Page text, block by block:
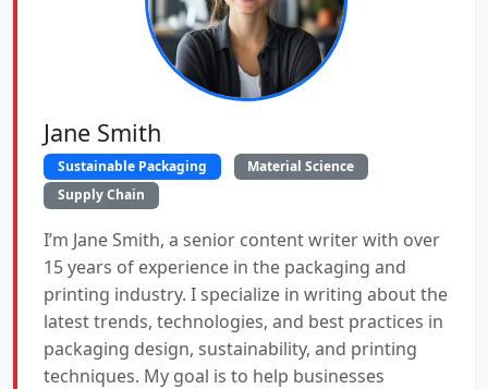
Jane Smith
Sustainable Packaging
Material Science
Supply Chain
I’m Jane Smith, a senior content writer with over
15 years of experience in the packaging and
printing industry. I specialize in writing about the
latest trends, technologies, and best practices in
packaging design, sustainability, and printing
techniques. My goal is to help businesses